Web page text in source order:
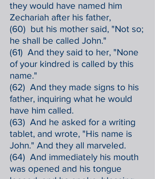
they would have named him
Zechariah after his father,
(60) but his mother said, "Not so;
he shall be called John."
(61) And they said to her, "None
of your kindred is called by this
name."
(62) And they made signs to his
father, inquiring what he would
have him called.
(63) And he asked for a writing
tablet, and wrote, "His name is
John." And they all marveled.
(64) And immediately his mouth
was opened and his tongue